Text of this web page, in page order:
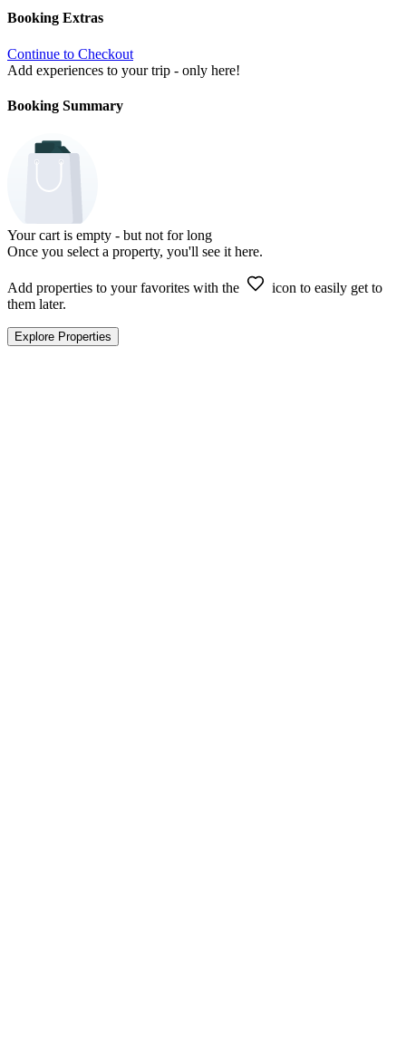
Booking Extras
Continue to Checkout
Add experiences to your trip - only here!
Booking Summary
Your cart is empty - but not for long
Once you select a property, you'll see it here.
Add properties to your favorites with the
icon to easily get to
them later.
Explore Properties